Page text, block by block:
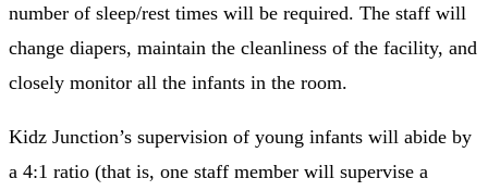
number of sleep/rest times will be required. The staff will
change diapers, maintain the cleanliness of the facility, and
closely monitor all the infants in the room.
Kidz Junction’s supervision of young infants will abide by
a 4:1 ratio (that is, one staff member will supervise a